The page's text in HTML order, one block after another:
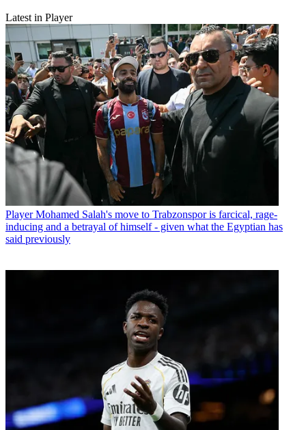
Latest in Player
Player Mohamed Salah's move to Trabzonspor is farcical, rage-
inducing and a betrayal of himself - given what the Egyptian has
said previously